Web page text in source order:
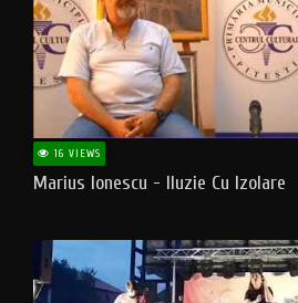
16 VIEWS
Marius Ionescu - Iluzie Cu Izolare